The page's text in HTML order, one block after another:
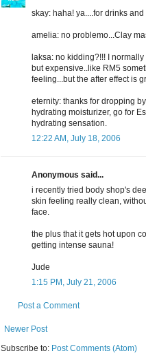
skay: haha! ya....for drinks
amelia: no problemo...Clay
laksa: no kidding?!!! I
but expensive..like RM5
feeling...but the after effect is
eternity: thanks for dropping
hydrating moisturizer, go for
hydrating sensation.
12:22 AM, July 18, 2006
Anonymous said...
i recently tried body shop's
skin feeling really clean,
face.
the plus that it gets hot upon
getting intense sauna!
Jude
1:15 PM, July 21, 2006
Post a Comment
Newer Post
Subscribe to: Post Comments (Atom)